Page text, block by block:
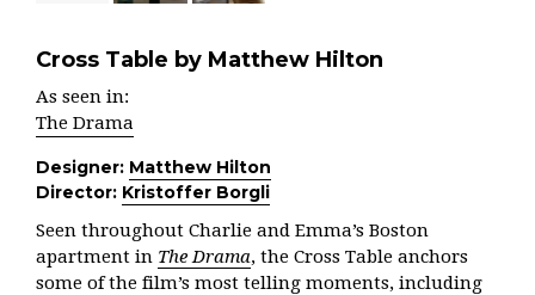
Cross Table by Matthew Hilton
As seen in:
The Drama
Designer: Matthew Hilton
Director: Kristoffer Borgli
Seen throughout Charlie and Emma’s Boston
apartment in The Drama, the Cross Table anchors
some of the film’s most telling moments, including